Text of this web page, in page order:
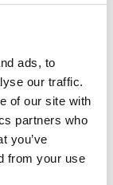
ads, to
our traffic.
of our site with
partners who
you’ve
from your use